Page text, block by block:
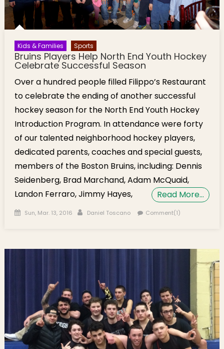
Kids & Families Sports
Bruins Players Help North End Youth Hockey
Celebrate Successful Season
Over a hundred people filled Filippo’s Restaurant
to celebrate the ending of another successful
hockey season for the North End Youth Hockey
Introduction Program. In attendance were forty
of our talented neighborhood hockey players,
dedicated parents, coaches and special guests,
members of the Boston Bruins, including: Dennis
Seidenberg, Brad Marchand, Adam McQuaid,
Landon Ferraro, Jimmy Hayes,
Read More…
Posted on
Sun, Mar. 13, 2016 Author
Daniel Toscano Comment(1)